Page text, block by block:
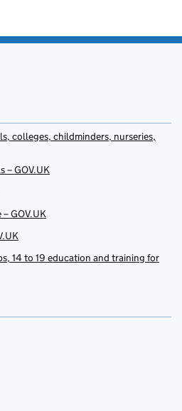
colleges, childminders, nurseries,
– GOV.UK
GOV.UK
14 to 19 education and training for